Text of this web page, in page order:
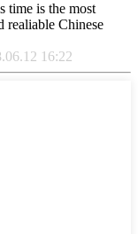
time is the most
realiable Chinese
16:22